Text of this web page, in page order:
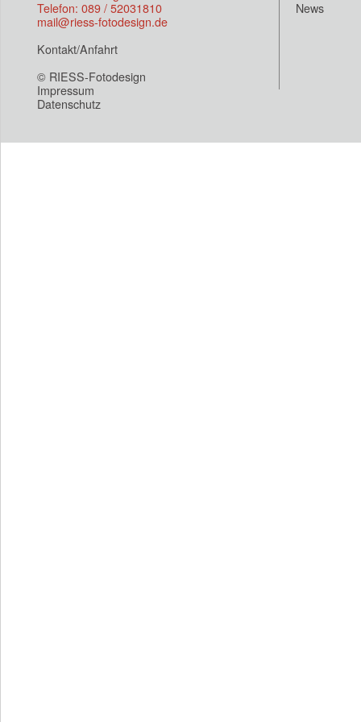
Telefon: 089 / 52031810
mail@riess-fotodesign.de
Kontakt/Anfahrt
© RIESS-Fotodesign
Impressum
Datenschutz
News